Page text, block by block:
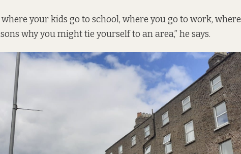
your kids go to school, where you go to work, where
why you might tie yourself to an area,” he says.